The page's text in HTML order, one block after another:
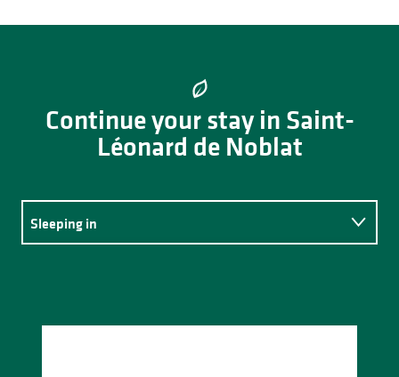
Continue your stay in Saint-
Léonard de Noblat
Sleeping in